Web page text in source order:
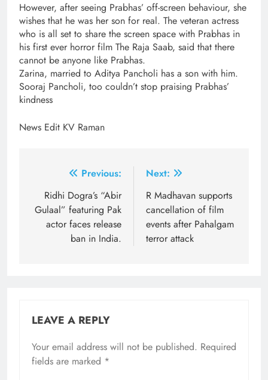
However, after seeing Prabhas’ off-screen behaviour, she
wishes that he was her son for real. The veteran actress
who is all set to share the screen space with Prabhas in
his first ever horror film The Raja Saab, said that there
cannot be anyone like Prabhas.
Zarina, married to Aditya Pancholi has a son with him.
Sooraj Pancholi, too couldn’t stop praising Prabhas’
kindness
News Edit KV Raman
navigation
Previous:
Ridhi Dogra’s “Abir
Gulaal” featuring Pak
actor faces release
ban in India.
Next:
R Madhavan supports
cancellation of film
events after Pahalgam
terror attack
LEAVE A REPLY
Your email address will not be published. Required
fields are marked *